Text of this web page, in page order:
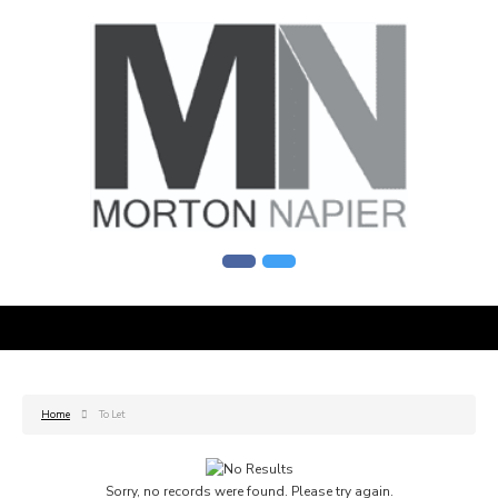
Home To Let
Sorry, no records were found. Please try again.